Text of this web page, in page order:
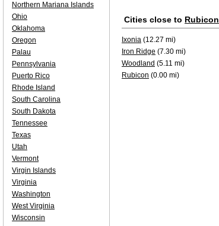
Cities close to Rubicon
Ixonia (12.27 mi)
Iron Ridge (7.30 mi)
Woodland (5.11 mi)
Rubicon (0.00 mi)
Northern Mariana Islands
Ohio
Oklahoma
Oregon
Palau
Pennsylvania
Puerto Rico
Rhode Island
South Carolina
South Dakota
Tennessee
Texas
Utah
Vermont
Virgin Islands
Virginia
Washington
West Virginia
Wisconsin